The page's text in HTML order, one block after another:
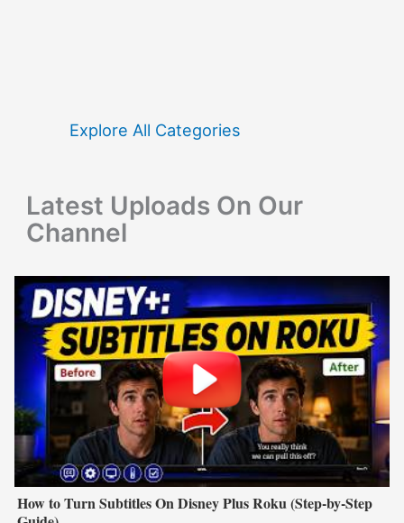
f
:
Explore All Categories
Latest Uploads On Our
Channel
How to Turn Subtitles On Disney Plus Roku (Step-by-Step